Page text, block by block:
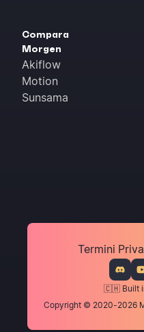
Compara
Morgen
Akiflow
Motion
Sunsama
🇨🇭 Built
Copyright © 2020-2026
Termini